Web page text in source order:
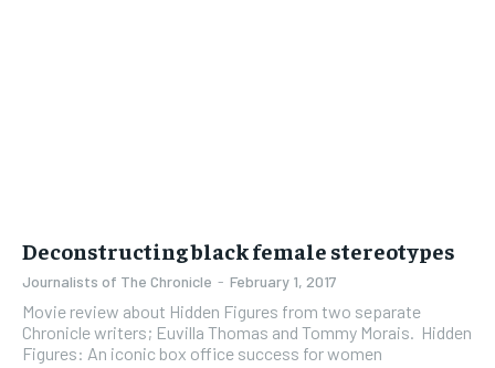
Deconstructing black female stereotypes
Journalists of The Chronicle - February 1, 2017
Movie review about Hidden Figures from two separate
Chronicle writers; Euvilla Thomas and Tommy Morais. Hidden
Figures: An iconic box office success for women